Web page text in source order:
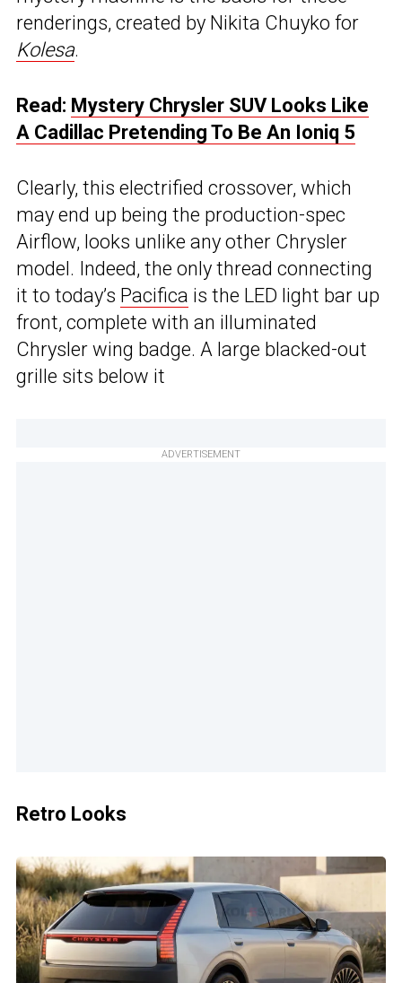
renderings, created by Nikita Chuyko for
Kolesa.
Read: Mystery Chrysler SUV Looks Like
A Cadillac Pretending To Be An Ioniq 5
Clearly, this electrified crossover, which
may end up being the production-spec
Airflow, looks unlike any other Chrysler
model. Indeed, the only thread connecting
it to today’s Pacifica is the LED light bar up
front, complete with an illuminated
Chrysler wing badge. A large blacked-out
grille sits below it
ADVERTISEMENT
Retro Looks